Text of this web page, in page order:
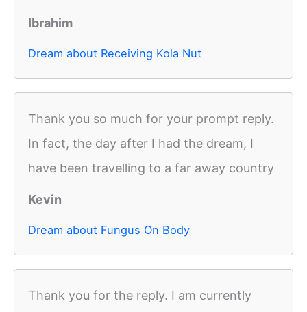
Ibrahim
Dream about Receiving Kola Nut
Thank you so much for your prompt reply.
In fact, the day after I had the dream, I
have been travelling to a far away country
Kevin
Dream about Fungus On Body
Thank you for the reply. I am currently